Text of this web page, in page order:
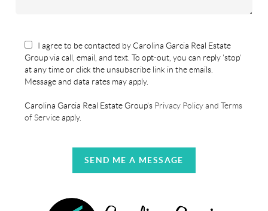
I agree to be contacted by Carolina Garcia Real Estate
Group via call, email, and text. To opt-out, you can reply 'stop'
at any time or click the unsubscribe link in the emails.
Message and data rates may apply.
Carolina Garcia Real Estate Group's Privacy Policy and Terms
of Serviceapply.
SEND ME A MESSAGE